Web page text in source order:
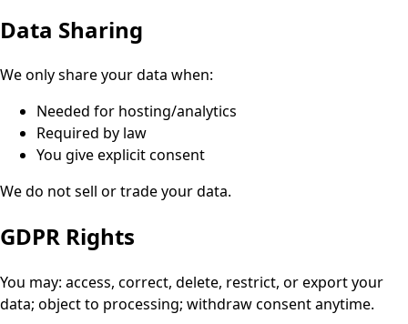
Data Sharing
We only share your data when:
Needed for hosting/analytics
Required by law
You give explicit consent
We do not sell or trade your data.
GDPR Rights
You may: access, correct, delete, restrict, or export your
data; object to processing; withdraw consent anytime.